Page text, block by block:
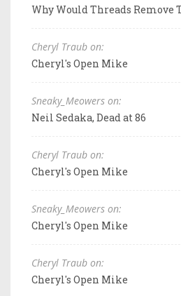
Why Would Threads Remove
Cheryl Traub on:
Cheryl's Open Mike
Sneaky_Meowers on:
Neil Sedaka, Dead at 86
Cheryl Traub on:
Cheryl's Open Mike
Sneaky_Meowers on:
Cheryl's Open Mike
Cheryl Traub on:
Cheryl's Open Mike